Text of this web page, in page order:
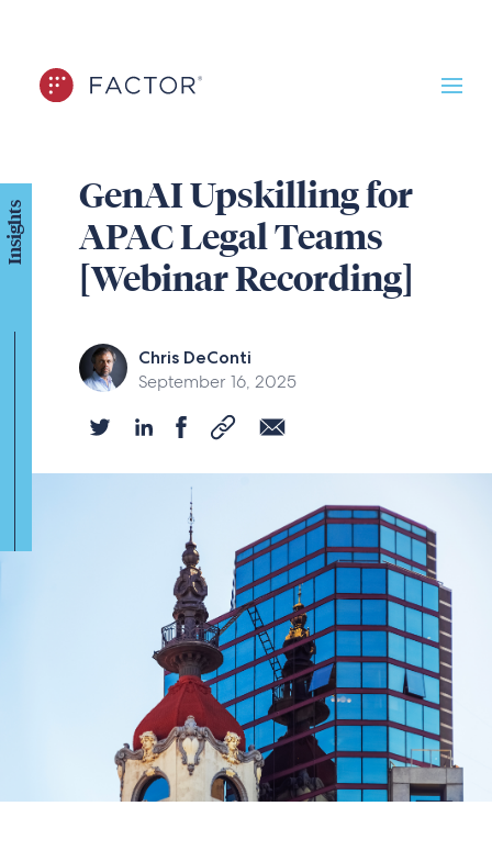
Insights
GenAI Upskilling for
APAC Legal Teams
[Webinar Recording]
Chris DeConti
September 16, 2025